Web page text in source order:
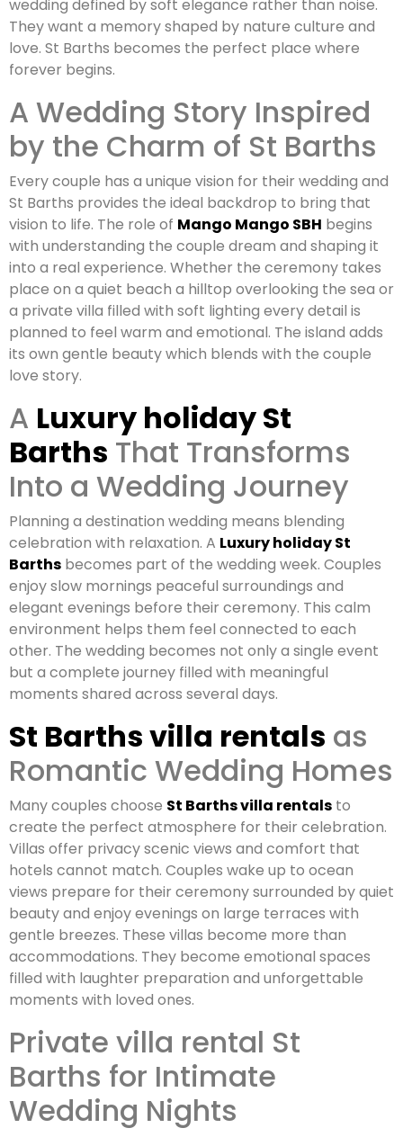
wedding defined by soft elegance rather than noise.
They want a memory shaped by nature culture and
love. St Barths becomes the perfect place where
forever begins.
A Wedding Story Inspired
by the Charm of St Barths
Every couple has a unique vision for their wedding and
St Barths provides the ideal backdrop to bring that
vision to life. The role of Mango Mango SBH begins
with understanding the couple dream and shaping it
into a real experience. Whether the ceremony takes
place on a quiet beach a hilltop overlooking the sea or
a private villa filled with soft lighting every detail is
planned to feel warm and emotional. The island adds
its own gentle beauty which blends with the couple
love story.
A Luxury holiday St
Barths That Transforms
Into a Wedding Journey
Planning a destination wedding means blending
celebration with relaxation. A Luxury holiday St
Barths becomes part of the wedding week. Couples
enjoy slow mornings peaceful surroundings and
elegant evenings before their ceremony. This calm
environment helps them feel connected to each
other. The wedding becomes not only a single event
but a complete journey filled with meaningful
moments shared across several days.
St Barths villa rentals as
Romantic Wedding Homes
Many couples choose St Barths villa rentals to
create the perfect atmosphere for their celebration.
Villas offer privacy scenic views and comfort that
hotels cannot match. Couples wake up to ocean
views prepare for their ceremony surrounded by quiet
beauty and enjoy evenings on large terraces with
gentle breezes. These villas become more than
accommodations. They become emotional spaces
filled with laughter preparation and unforgettable
moments with loved ones.
Private villa rental St
Barths for Intimate
Wedding Nights